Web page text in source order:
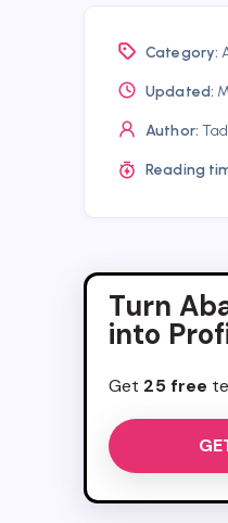
Category:
Updated:
Author:
Reading
Turn
into
Get 25 free